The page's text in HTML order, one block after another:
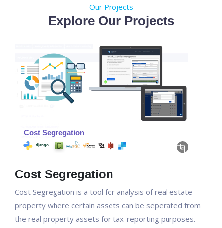
Our Projects
Explore Our Projects
Cost Segregation
Cost Segregation is a tool for analysis of real estate
property where certain assets can be seperated from
the real property assets for tax-reporting purposes.